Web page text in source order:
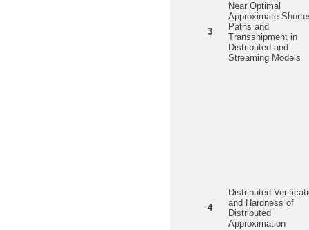
3
Near Optimal
Approximate
Paths and
Transshipment in
Distributed and
Streaming Models
4
Distributed
and Hardness of
Distributed
Approximation